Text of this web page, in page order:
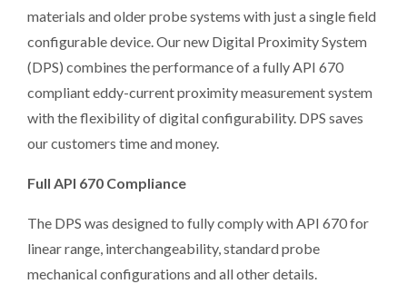
materials and older probe systems with just a single field
configurable device. Our new Digital Proximity System
(DPS) combines the performance of a fully API 670
compliant eddy-current proximity measurement system
with the flexibility of digital configurability. DPS saves
our customers time and money.
Full API 670 Compliance
The DPS was designed to fully comply with API 670 for
linear range, interchangeability, standard probe
mechanical configurations and all other details.